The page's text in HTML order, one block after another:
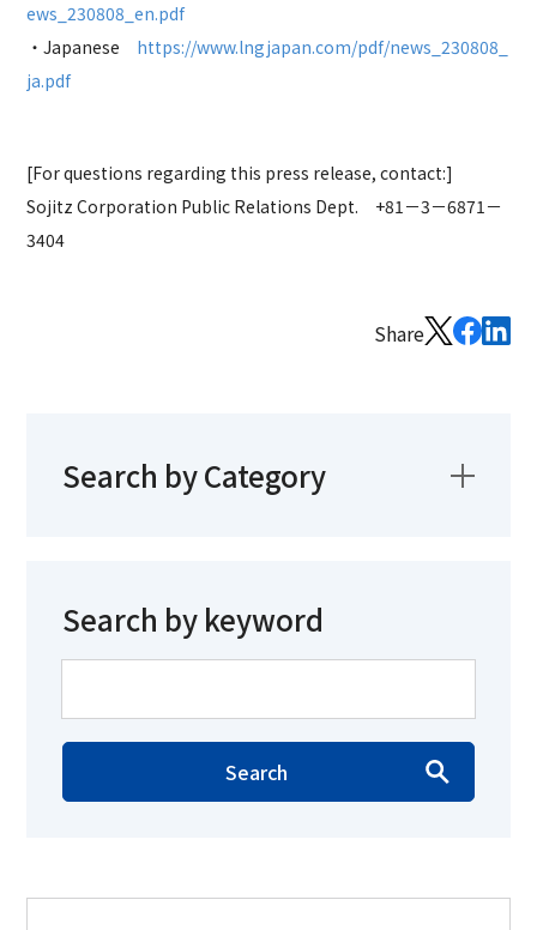
ews_230808_en.pdf
・Japanese https://www.lngjapan.com/pdf/news_230808_
ja.pdf
[For questions regarding this press release, contact:]
Sojitz Corporation Public Relations Dept. +81－3－6871－
3404
Share
Search by Category
Search by keyword
Search